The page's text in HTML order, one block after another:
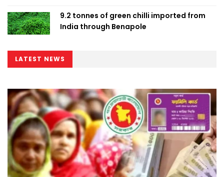
9.2 tonnes of green chilli imported from
India through Benapole
LATEST NEWS